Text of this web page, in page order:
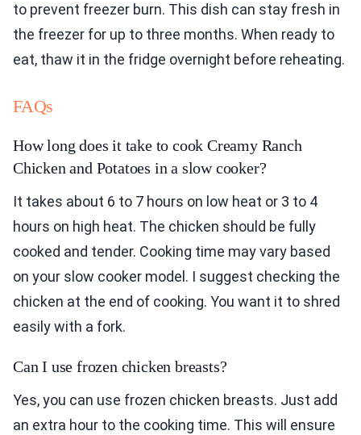
to prevent freezer burn. This dish can stay fresh in
the freezer for up to three months. When ready to
eat, thaw it in the fridge overnight before reheating.
FAQs
How long does it take to cook Creamy Ranch
Chicken and Potatoes in a slow cooker?
It takes about 6 to 7 hours on low heat or 3 to 4
hours on high heat. The chicken should be fully
cooked and tender. Cooking time may vary based
on your slow cooker model. I suggest checking the
chicken at the end of cooking. You want it to shred
easily with a fork.
Can I use frozen chicken breasts?
Yes, you can use frozen chicken breasts. Just add
an extra hour to the cooking time. This will ensure